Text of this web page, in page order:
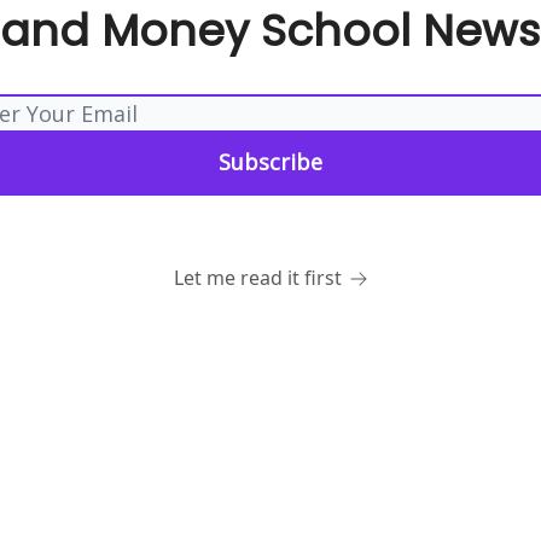
Money School
Let me read it first